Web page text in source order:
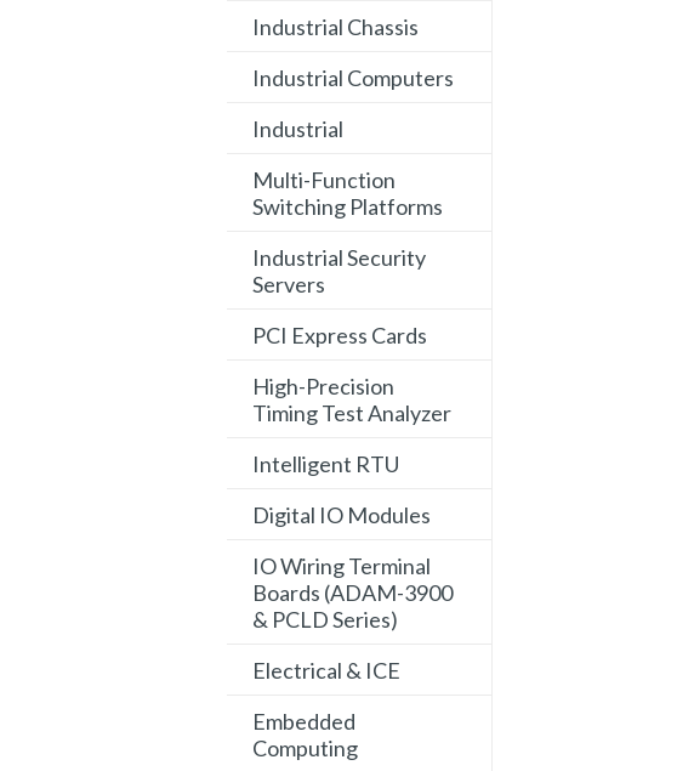
Industrial Chassis
Industrial Computers
Industrial
Multi-Function
Switching Platforms
Industrial Security
Servers
PCI Express Cards
High-Precision
Timing Test Analyzer
Intelligent RTU
Digital IO Modules
IO Wiring Terminal
Boards (ADAM-3900
& PCLD Series)
Electrical & ICE
Embedded
Computing